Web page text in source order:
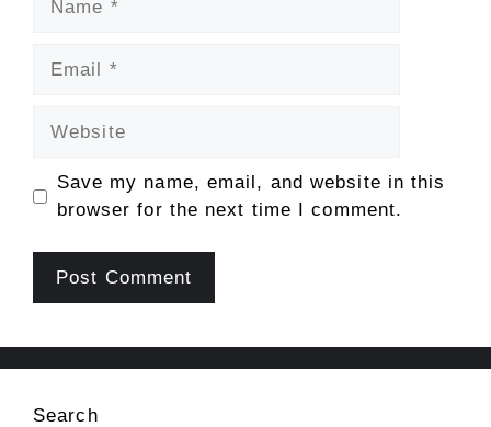
Save my name, email, and website in this
browser for the next time I comment.
Search